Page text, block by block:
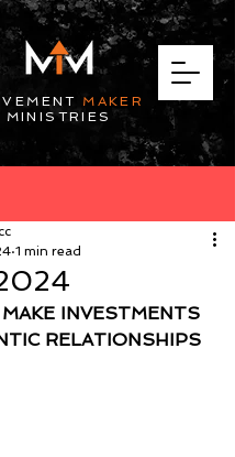
MAKER
MINISTRIES
1 min read
INVESTMENTS
RELATIONSHIPS